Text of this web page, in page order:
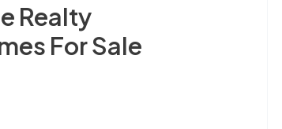
Realty
For Sale